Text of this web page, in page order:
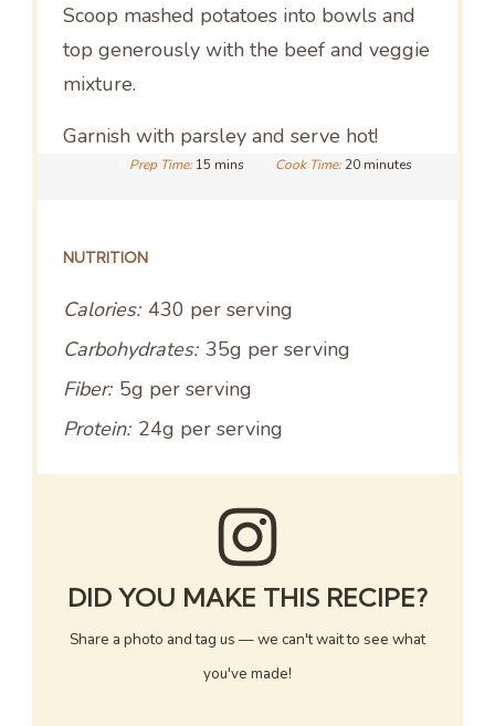
Scoop mashed potatoes into bowls and
top generously with the beef and veggie
mixture.
Garnish with parsley and serve hot!
Prep Time: 15 mins Cook Time: 20 minutes
NUTRITION
Calories: 430 per serving
Carbohydrates: 35g per serving
Fiber: 5g per serving
Protein: 24g per serving
DID YOU MAKE THIS RECIPE?
Share a photo and tag us — we can't wait to see what
you've made!